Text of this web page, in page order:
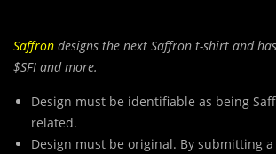
Saffron designs the next Saffron t-shirt and
$SFI and more.
Design must be identifiable as being
related.
Design must be original. By submitting a